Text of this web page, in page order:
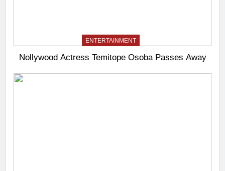
ENTERTAINMENT
Nollywood Actress Temitope Osoba Passes Away